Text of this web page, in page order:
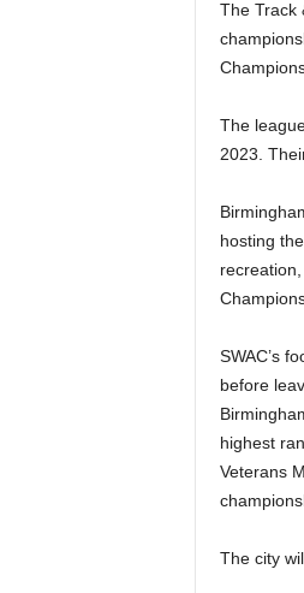
The Track
The
2023.
hosting
SWAC’s
before
highest
Veterans
The city